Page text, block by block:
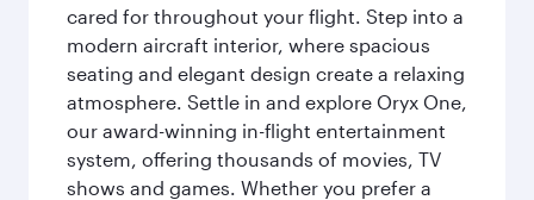
cared for throughout your flight. Step into a
modern aircraft interior, where spacious
seating and elegant design create a relaxing
atmosphere. Settle in and explore Oryx One,
our award-winning in-flight entertainment
system, offering thousands of movies, TV
shows and games. Whether you prefer a